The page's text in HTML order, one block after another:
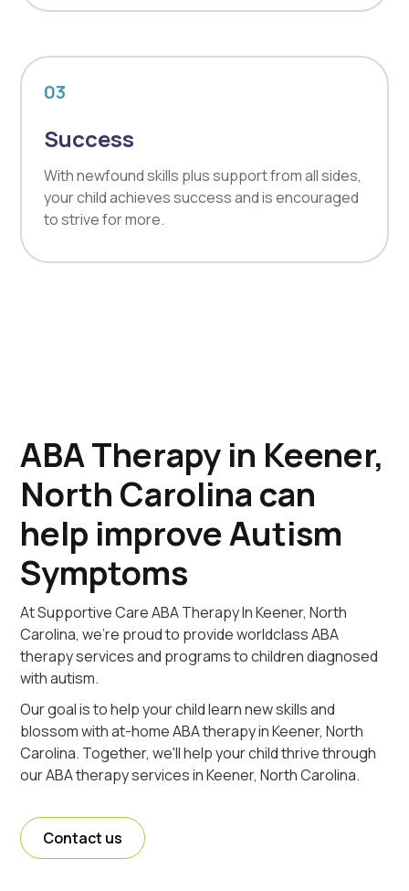
03
Success
With newfound skills plus support from all sides,
your child achieves success and is encouraged
to strive for more.
ABA Therapy in Keener,
North Carolina can
help improve Autism
Symptoms
At Supportive Care ABA Therapy In Keener, North
Carolina, we're proud to provide worldclass ABA
therapy services and programs to children diagnosed
with autism.
Our goal is to help your child learn new skills and
blossom with at-home ABA therapy in Keener, North
Carolina. Together, we'll help your child thrive through
our ABA therapy services in Keener, North Carolina.
Contact us